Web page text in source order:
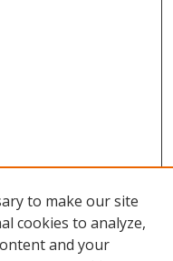
to make our site
cookies to analyze,
and your